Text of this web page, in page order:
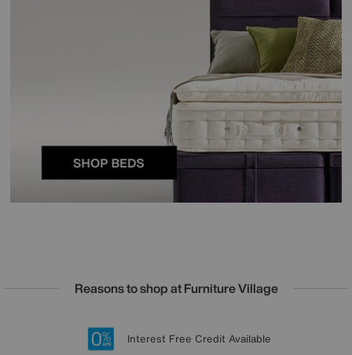
Reasons to shop at Furniture Village
20 year Structural Guarantee
Lowest Price Promise on all brands
Sign up for £50 off
Interest Free Credit Available